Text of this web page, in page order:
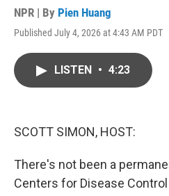
NPR | By Pien Huang
Published July 4, 2026 at 4:43 AM PDT
LISTEN • 4:23
SCOTT SIMON, HOST:
There's not been a
Centers for Disease